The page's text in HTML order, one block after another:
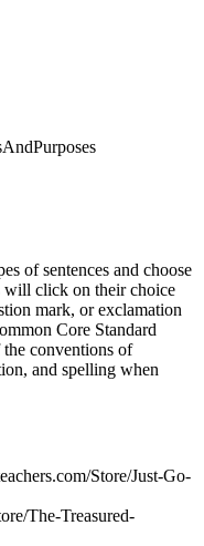
of sentences and choose
will click on their choice
mark, or exclamation
Core Standard
conventions of
and spelling when
Store/Just-Go-
The-Treasured-